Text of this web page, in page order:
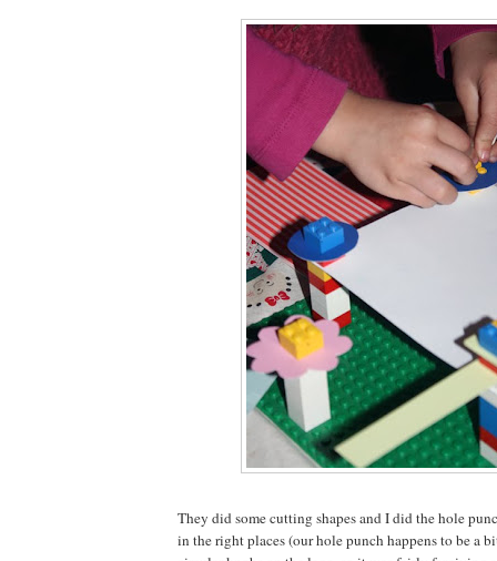
They did some cutting shapes and I did the hole
in the right places (our hole punch happens to be a